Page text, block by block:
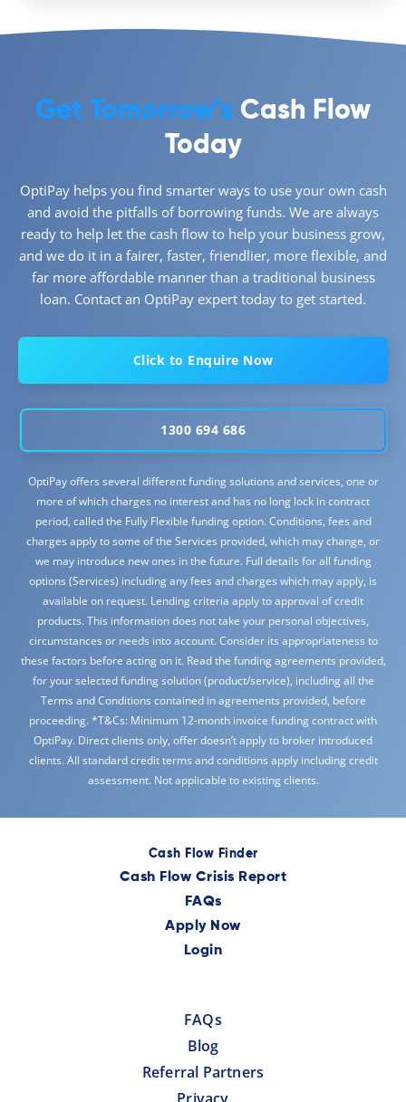
Get Tomorrow’s Cash Flow
Today
OptiPay helps you find smarter ways to use your own cash
and avoid the pitfalls of borrowing funds. We are always
ready to help let the cash flow to help your business grow,
and we do it in a fairer, faster, friendlier, more flexible, and
far more affordable manner than a traditional business
loan. Contact an OptiPay expert today to get started.
Click to Enquire Now
1300 694 686
OptiPay offers several different funding solutions and services, one or
more of which charges no interest and has no long lock in contract
period, called the Fully Flexible funding option. Conditions, fees and
charges apply to some of the Services provided, which may change, or
we may introduce new ones in the future. Full details for all funding
options (Services) including any fees and charges which may apply, is
available on request. Lending criteria apply to approval of credit
products. This information does not take your personal objectives,
circumstances or needs into account. Consider its appropriateness to
these factors before acting on it. Read the funding agreements provided,
for your selected funding solution (product/service), including all the
Terms and Conditions contained in agreements provided, before
proceeding. *T&Cs: Minimum 12-month invoice funding contract with
OptiPay. Direct clients only, offer doesn’t apply to broker introduced
clients. All standard credit terms and conditions apply including credit
assessment. Not applicable to existing clients.
Cash Flow Finder
Cash Flow Crisis Report
FAQs
Apply Now
Login
FAQs
Blog
Referral Partners